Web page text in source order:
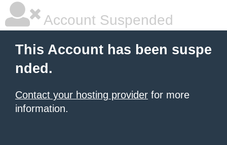
Account Suspended
This Account has been suspe
nded.
Contact your hosting provider for more
information.